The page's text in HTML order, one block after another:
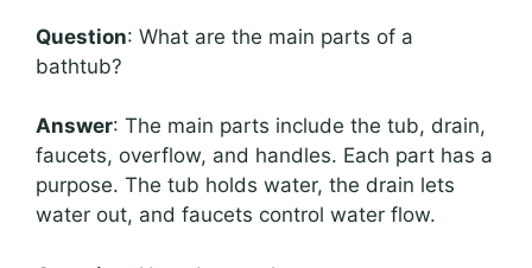
Question: What are the main parts of a
bathtub?
Answer: The main parts include the tub, drain,
faucets, overflow, and handles. Each part has a
purpose. The tub holds water, the drain lets
water out, and faucets control water flow.